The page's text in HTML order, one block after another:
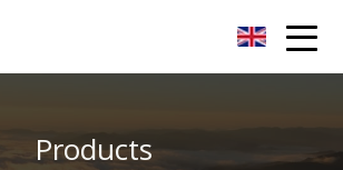
Products